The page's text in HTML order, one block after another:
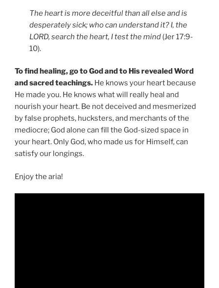
The heart is more deceitful than all else and is
desperately sick; who can understand it? I, the
LORD, search the heart, I test the mind (Jer 17:9-
10).
To find healing, go to God and to His revealed Word
and sacred teachings. He knows your heart because
He made you. He knows what will really heal and
nourish your heart. Be not deceived and mesmerized
by false prophets, hucksters, and merchants of the
mediocre; God alone can fill the God-sized space in
your heart. Only God, who made us for Himself, can
satisfy our longings.
Enjoy the aria!